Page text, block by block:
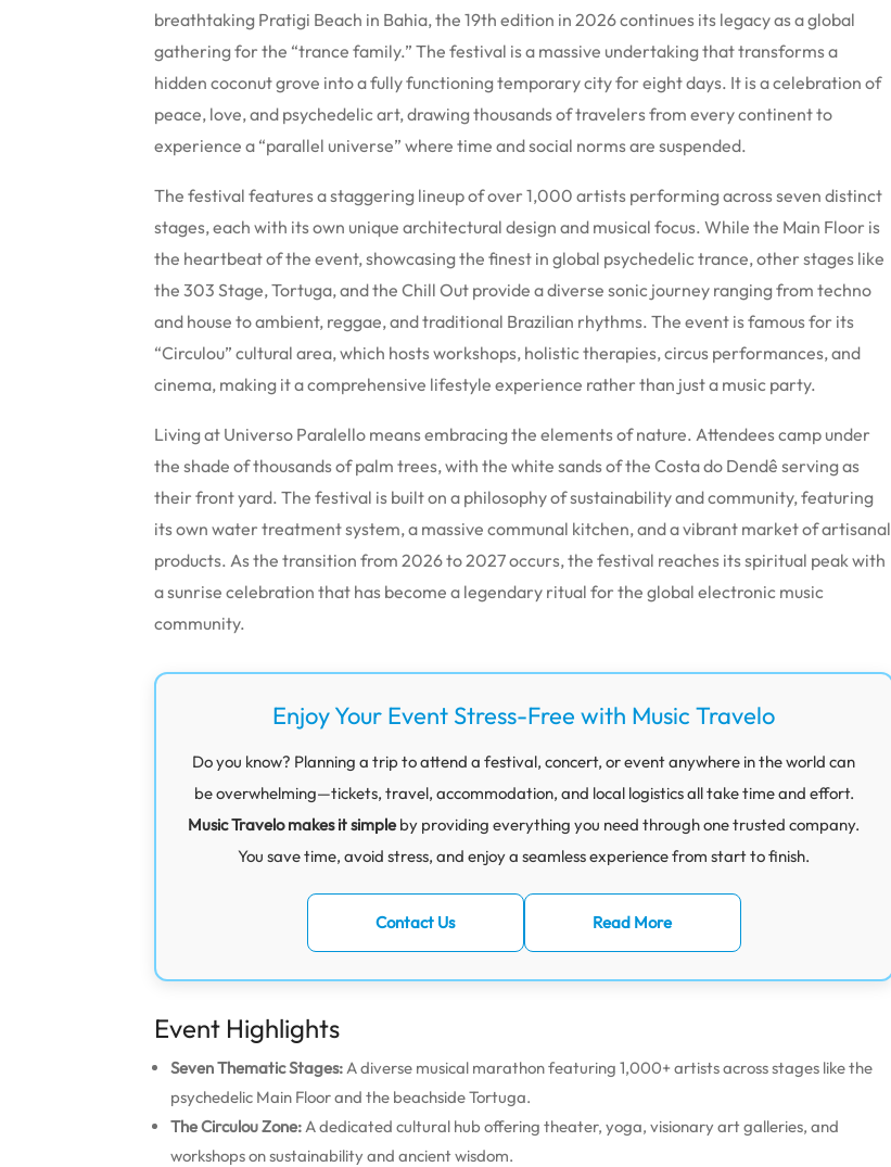
breathtaking Pratigi Beach in Bahia, the 19th edition in 2026 continues its legacy as a global
gathering for the “trance family.” The festival is a massive undertaking that transforms a
hidden coconut grove into a fully functioning temporary city for eight days. It is a celebration of
peace, love, and psychedelic art, drawing thousands of travelers from every continent to
experience a “parallel universe” where time and social norms are suspended.
The festival features a staggering lineup of over 1,000 artists performing across seven distinct
stages, each with its own unique architectural design and musical focus. While the Main Floor is
the heartbeat of the event, showcasing the finest in global psychedelic trance, other stages like
the 303 Stage, Tortuga, and the Chill Out provide a diverse sonic journey ranging from techno
and house to ambient, reggae, and traditional Brazilian rhythms. The event is famous for its
“Circulou” cultural area, which hosts workshops, holistic therapies, circus performances, and
cinema, making it a comprehensive lifestyle experience rather than just a music party.
Living at Universo Paralello means embracing the elements of nature. Attendees camp under
the shade of thousands of palm trees, with the white sands of the Costa do Dendê serving as
their front yard. The festival is built on a philosophy of sustainability and community, featuring
its own water treatment system, a massive communal kitchen, and a vibrant market of artisanal
products. As the transition from 2026 to 2027 occurs, the festival reaches its spiritual peak with
a sunrise celebration that has become a legendary ritual for the global electronic music
community.
Enjoy Your Event Stress-Free with Music Travelo
Do you know? Planning a trip to attend a festival, concert, or event anywhere in the world can
be overwhelming—tickets, travel, accommodation, and local logistics all take time and effort.
Music Travelo makes it simpleby providing everything you need through one trusted company.
You save time, avoid stress, and enjoy a seamless experience from start to finish.
Contact Us Read More
Event Highlights
Seven Thematic Stages:A diverse musical marathon featuring 1,000+ artists across stages like the
psychedelic Main Floor and the beachside Tortuga.
The Circulou Zone:A dedicated cultural hub offering theater, yoga, visionary art galleries, and
workshops on sustainability and ancient wisdom.